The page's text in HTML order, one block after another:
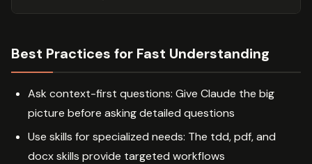
Best Practices for Fast Understanding
Ask context-first questions: Give Claude the big
picture before asking detailed questions
Use skills for specialized needs: The tdd, pdf, and
docx skills provide targeted workflows